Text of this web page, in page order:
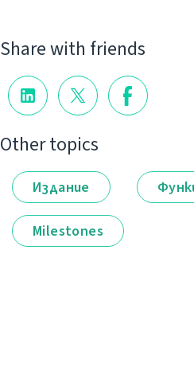
Share with friends
Other topics
Издание
Milestones